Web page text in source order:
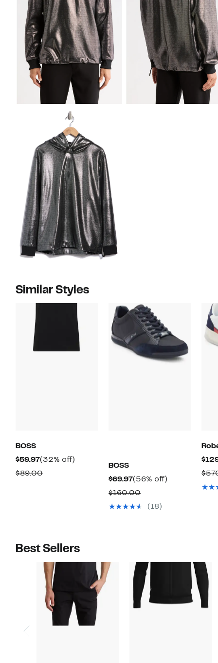
Similar Styles
BOSS
$59.97Current
Price
(32% off)
$89.00Comparable
BOSS
$69.97Current
Price
$69.97
(56% off)
$160.00Comparable
value
(18)
Best Sellers